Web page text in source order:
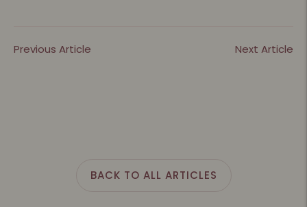
Previous Article Next Article
BACK TO ALL ARTICLES